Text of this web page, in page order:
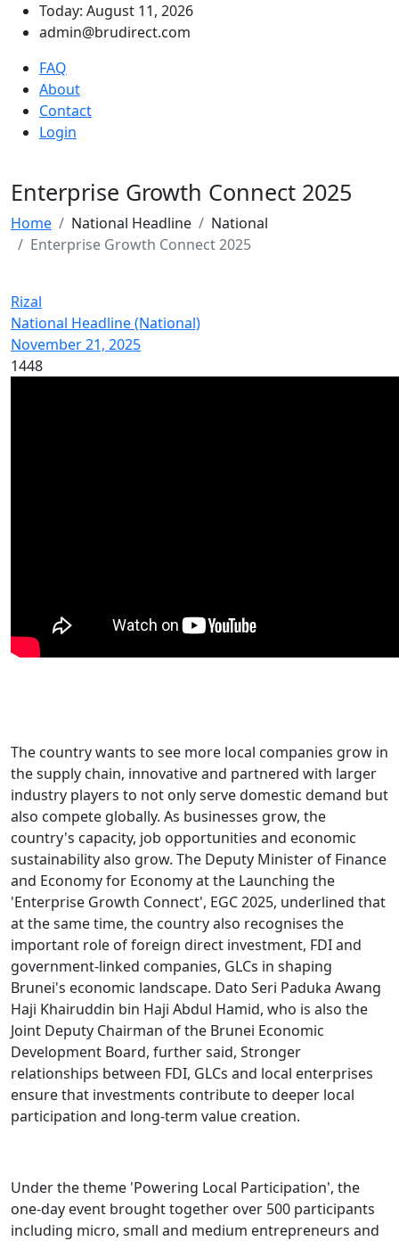
Today: August 11, 2026
admin@brudirect.com
FAQ
About
Contact
Login
Enterprise Growth Connect 2025
Home National Headline
National
Enterprise Growth Connect 2025
Rizal
National Headline (National)
November 21, 2025
1448
The country wants to see more local companies grow in
the supply chain, innovative and partnered with larger
industry players to not only serve domestic demand but
also compete globally. As businesses grow, the
country's capacity, job opportunities and economic
sustainability also grow. The Deputy Minister of Finance
and Economy for Economy at the Launching the
'Enterprise Growth Connect', EGC 2025, underlined that
at the same time, the country also recognises the
important role of foreign direct investment, FDI and
government-linked companies, GLCs in shaping
Brunei's economic landscape. Dato Seri Paduka Awang
Haji Khairuddin bin Haji Abdul Hamid, who is also the
Joint Deputy Chairman of the Brunei Economic
Development Board, further said, Stronger
relationships between FDI, GLCs and local enterprises
ensure that investments contribute to deeper local
participation and long-term value creation.
Under the theme 'Powering Local Participation', the
one-day event brought together over 500 participants
including micro, small and medium entrepreneurs and